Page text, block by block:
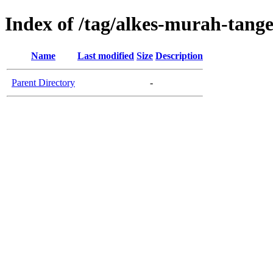
Index of /tag/alkes-murah-
Name Last modified Size Description
Parent Directory -